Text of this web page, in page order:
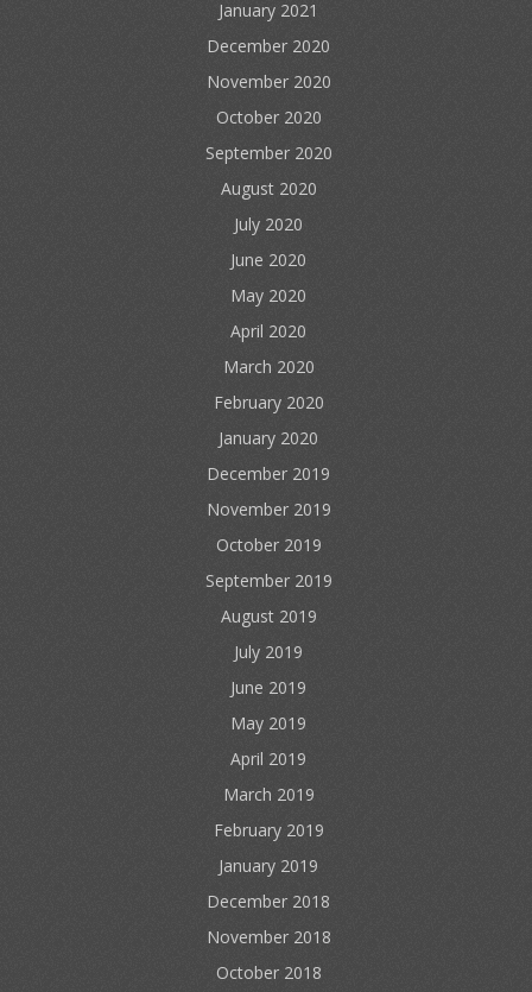
January 2021
December 2020
November 2020
October 2020
September 2020
August 2020
July 2020
June 2020
May 2020
April 2020
March 2020
February 2020
January 2020
December 2019
November 2019
October 2019
September 2019
August 2019
July 2019
June 2019
May 2019
April 2019
March 2019
February 2019
January 2019
December 2018
November 2018
October 2018